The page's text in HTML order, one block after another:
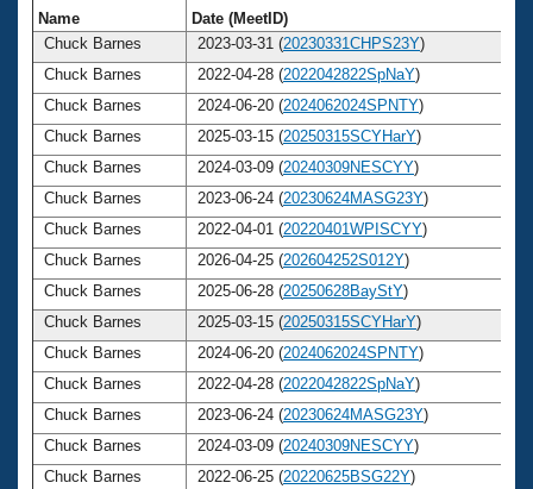
Coach Central
Volunteer Central
Adult Learn-To-Swim Central
Name Date (MeetID)
Chuck Barnes
2023-03-31 (20230331CHPS23Y)
Chuck Barnes
2022-04-28 (2022042822SpNaY)
Chuck Barnes
2024-06-20 (2024062024SPNTY)
Chuck Barnes
2025-03-15 (20250315SCYHarY)
Chuck Barnes
2024-03-09 (20240309NESCYY)
Chuck Barnes
2023-06-24 (20230624MASG23Y)
Chuck Barnes
2022-04-01 (20220401WPISCYY)
Chuck Barnes
2026-04-25 (202604252S012Y)
Chuck Barnes
2025-06-28 (20250628BayStY)
Chuck Barnes
2025-03-15 (20250315SCYHarY)
Chuck Barnes
2024-06-20 (2024062024SPNTY)
Chuck Barnes
2022-04-28 (2022042822SpNaY)
Chuck Barnes
2023-06-24 (20230624MASG23Y)
Chuck Barnes
2024-03-09 (20240309NESCYY)
Chuck Barnes
2022-06-25 (20220625BSG22Y)